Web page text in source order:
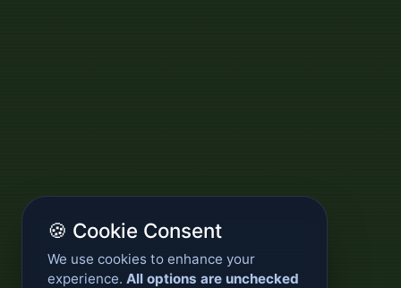
🍪 Cookie Consent
We use cookies to enhance your
experience. All options are unchecked